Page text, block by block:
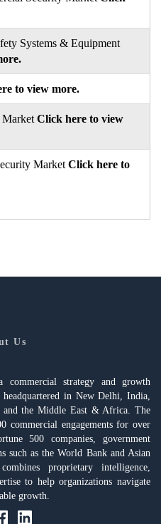
Systems & Equipment
to view more.
Click here to view
Market Click here to
Us
commercial strategy and growth
in New Delhi, India,
and the Middle East & Africa. The
commercial engagements for over
500 companies, government
such as the World Bank and Asian
proprietary intelligence,
to help organizations navigate
growth.